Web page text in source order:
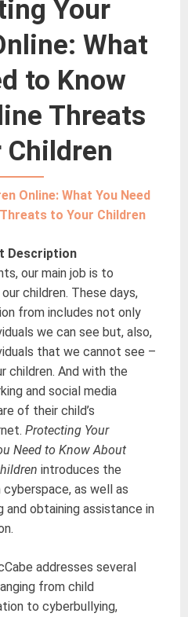
Your
What
to Know
Threats
Children
Online: What You Need
to Your Children
Description
our main job is to
children. These days,
from includes not only
we can see but, also,
that we cannot see –
children. And with the
and social media
of their child’s
Protecting Your
Need to Know About
introduces the
as well as
obtaining assistance in
addresses several
from child
to cyberbullying,